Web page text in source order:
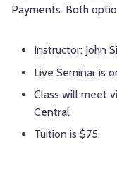
Payments. Both
Instructor: John
Live Seminar is
Class will meet
Central
Tuition is $75.